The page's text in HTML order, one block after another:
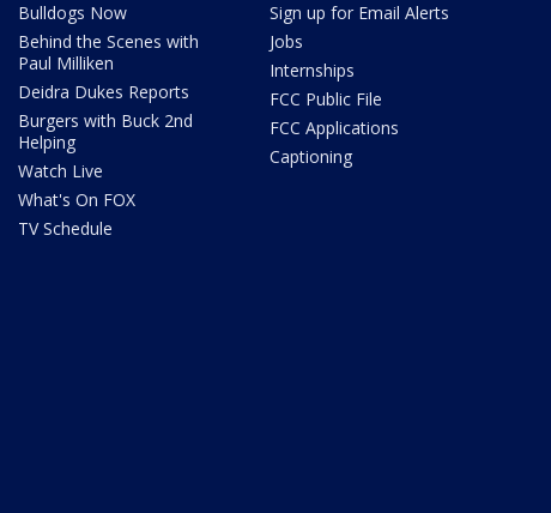
Bulldogs Now
Behind the Scenes with
Paul Milliken
Deidra Dukes Reports
Burgers with Buck 2nd
Helping
Watch Live
What's On FOX
TV Schedule
Sign up for Email Alerts
Jobs
Internships
FCC Public File
FCC Applications
Captioning